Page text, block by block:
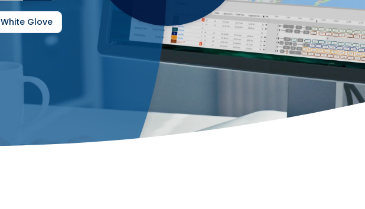
White Glove